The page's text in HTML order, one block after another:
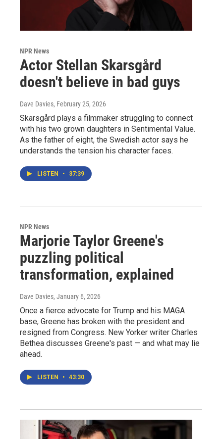
NPR News
Actor Stellan Skarsgård
doesn't believe in bad guys
Dave Davies, February 25, 2026
Skarsgård plays a filmmaker struggling to connect
with his two grown daughters in Sentimental Value.
As the father of eight, the Swedish actor says he
understands the tension his character faces.
LISTEN • 37:39
NPR News
Marjorie Taylor Greene's
puzzling political
transformation, explained
Dave Davies, January 6, 2026
Once a fierce advocate for Trump and his MAGA
base, Greene has broken with the president and
resigned from Congress. New Yorker writer Charles
Bethea discusses Greene's past — and what may lie
ahead.
LISTEN • 43:30